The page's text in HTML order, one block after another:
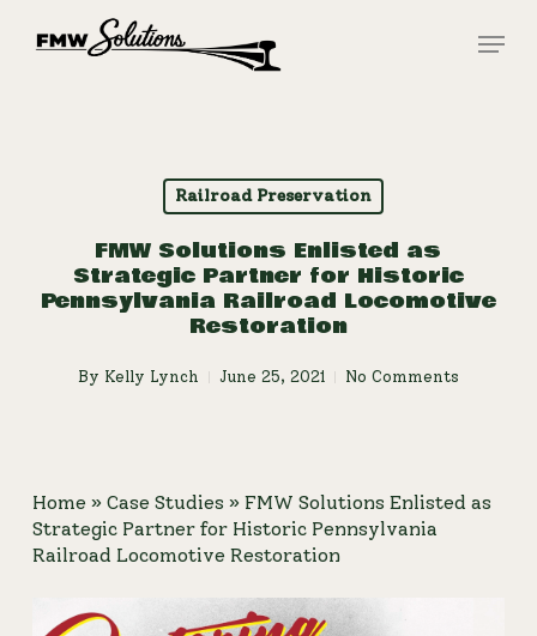
Menu
Railroad Preservation
FMW Solutions Enlisted as
Strategic Partner for Historic
Pennsylvania Railroad Locomotive
Restoration
By Kelly Lynch June 25, 2021 No Comments
Home » Case Studies » FMW Solutions Enlisted as
Strategic Partner for Historic Pennsylvania
Railroad Locomotive Restoration